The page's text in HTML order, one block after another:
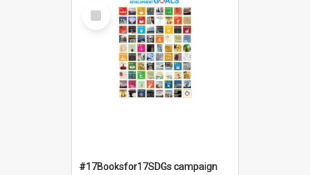
Select
Item
#17Booksfor17SDGs campaign